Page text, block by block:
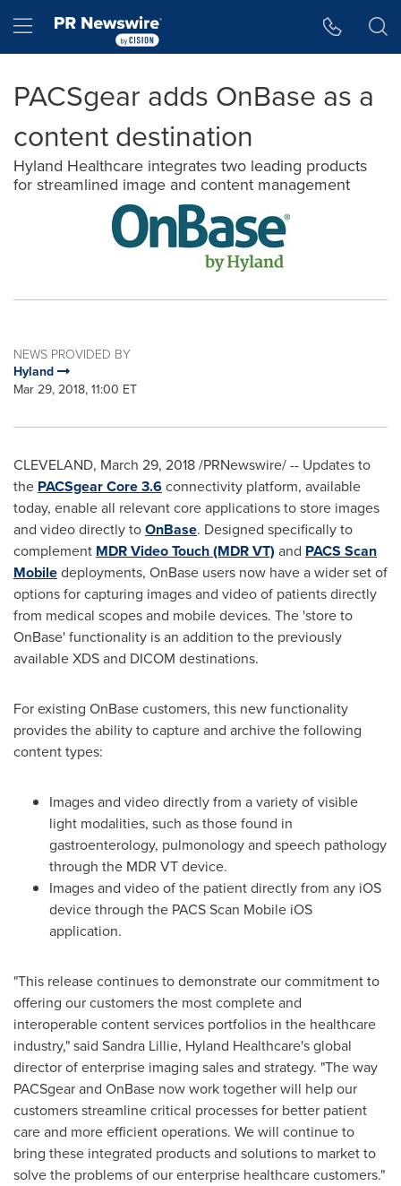
Hamburger menu
PACSgear adds OnBase as a
content destination
Hyland Healthcare integrates two leading products
for streamlined image and content management
NEWS PROVIDED BY
Hyland
Mar 29, 2018, 11:00 ET
CLEVELAND, March 29, 2018/PRNewswire/ -- Updates to
the PACSgear Core 3.6connectivity platform, available
today, enable all relevant core applications to store images
and video directly toOnBase. Designed specifically to
complement MDR Video Touch (MDR VT) and PACS Scan
Mobiledeployments, OnBase users now have a wider set of
options for capturing images and video of patients directly
from medical scopes and mobile devices. The 'store to
OnBase' functionality is an addition to the previously
available XDS and DICOM destinations.
For existing OnBase customers, this new functionality
provides the ability to capture and archive the following
content types:
Images and video directly from a variety of visible
light modalities, such as those found in
gastroenterology, pulmonology and speech pathology
through the MDR VT device.
Images and video of the patient directly from any iOS
device through the PACS Scan Mobile iOS
application.
"This release continues to demonstrate our commitment to
offering our customers the most complete and
interoperable content services portfolios in the healthcare
industry," said Sandra Lillie, Hyland Healthcare's global
director of enterprise imaging sales and strategy. "The way
PACSgear and OnBase now work together will help our
customers streamline critical processes for better patient
care and more efficient operations. We will continue to
bring these integrated products and solutions to market to
solve the problems of our enterprise healthcare customers."